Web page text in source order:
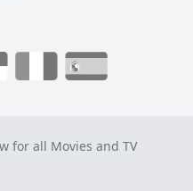
for all Movies and TV